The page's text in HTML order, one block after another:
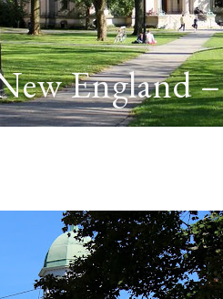
England